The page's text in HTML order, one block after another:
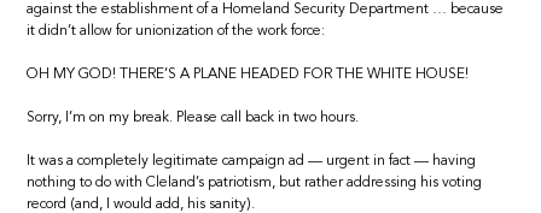
against the establishment of a Homeland Security Department … because
it didn’t allow for unionization of the work force:
OH MY GOD! THERE’S A PLANE HEADED FOR THE WHITE HOUSE!
Sorry, I’m on my break. Please call back in two hours.
It was a completely legitimate campaign ad — urgent in fact — having
nothing to do with Cleland’s patriotism, but rather addressing his voting
record (and, I would add, his sanity).